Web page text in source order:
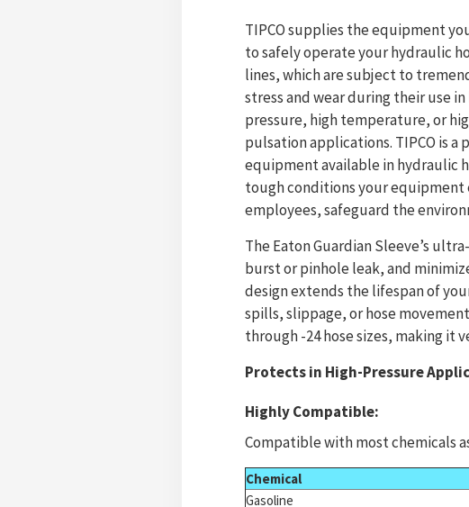
TIPCO supplies the equipment
to safely operate your hydraulic
lines, which are subject to
stress and wear during their use in
pressure, high temperature, or
pulsation applications. TIPCO is
equipment available in hydraulic
tough conditions your
employees, safeguard the
The Eaton Guardian Sleeve’s
burst or pinhole leak, and
design extends the lifespan of
spills, slippage, or hose
through -24 hose sizes, making it
Protects in High-Pressure
Highly Compatible:
Compatible with most chemicals
Chemical
Gasoline